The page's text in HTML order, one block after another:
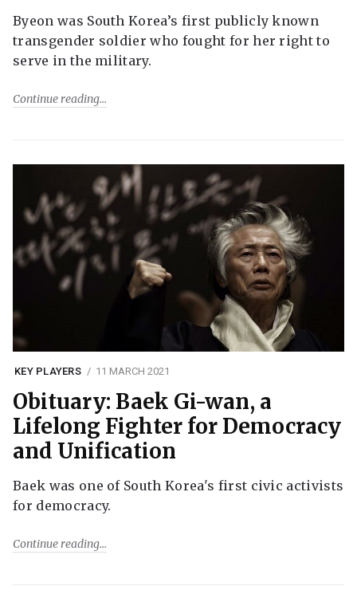
Byeon was South Korea’s first publicly known
transgender soldier who fought for her right to
serve in the military.
Continue reading
KEY PLAYERS 11 MARCH 2021
Obituary: Baek Gi-wan, a
Lifelong Fighter for Democracy
and Unification
Baek was one of South Korea's first civic activists
for democracy.
Continue reading